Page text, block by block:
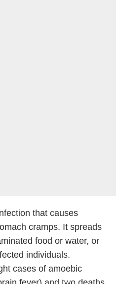
that causes
cramps. It spreads
food or water, or
individuals.
cases of amoebic